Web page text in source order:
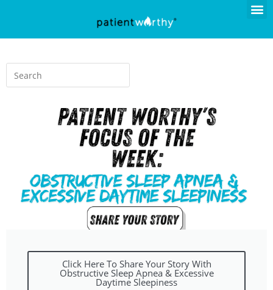
Click Here To Share Your Story With
Obstructive Sleep Apnea & Excessive
Daytime Sleepiness